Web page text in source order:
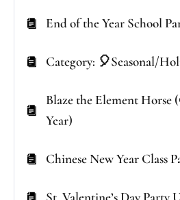
End of the Year School
Category: 🎈Seasonal/
Blaze the Element Horse
Year)
Chinese New Year Class